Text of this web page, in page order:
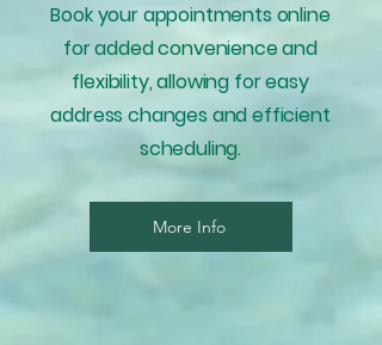
Book your appointments online
for added convenience and
flexibility, allowing for easy
address changes and efficient
scheduling.
More Info